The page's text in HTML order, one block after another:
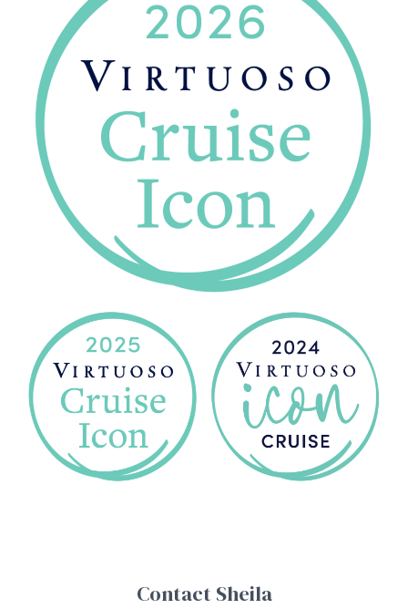
Contact Sheila